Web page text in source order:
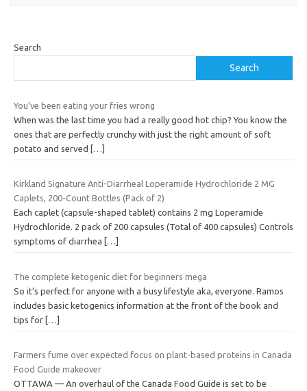
Search
Search
You’ve been eating your fries wrong
When was the last time you had a really good hot chip? You know the
ones that are perfectly crunchy with just the right amount of soft
potato and served
[…]
Kirkland Signature Anti-Diarrheal Loperamide Hydrochloride 2 MG
Caplets, 200-Count Bottles (Pack of 2)
Each caplet (capsule-shaped tablet) contains 2 mg Loperamide
Hydrochloride. 2 pack of 200 capsules (Total of 400 capsules) Controls
symptoms of diarrhea
[…]
The complete ketogenic diet for beginners mega
So it’s perfect for anyone with a busy lifestyle aka, everyone. Ramos
includes basic ketogenics information at the front of the book and
tips for […]
Farmers fume over expected focus on plant-based proteins in Canada
Food Guide makeover
OTTAWA — An overhaul of the Canada Food Guide is set to be